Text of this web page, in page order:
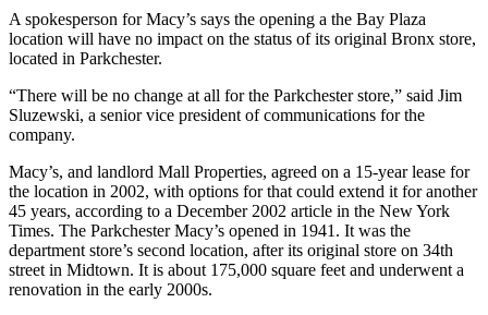
A spokesperson for Macy’s says the opening a the Bay Plaza
location will have no impact on the status of its original Bronx store,
located in Parkchester.
“There will be no change at all for the Parkchester store,” said Jim
Sluzewski, a senior vice president of communications for the
company.
Macy’s, and landlord Mall Properties, agreed on a 15-year lease for
the location in 2002, with options for that could extend it for another
45 years, according to a December 2002 article in the New York
Times. The Parkchester Macy’s opened in 1941. It was the
department store’s second location, after its original store on 34th
street in Midtown. It is about 175,000 square feet and underwent a
renovation in the early 2000s.